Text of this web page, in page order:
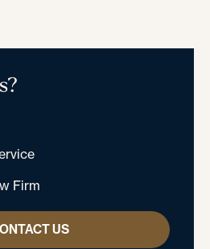
Firm
US